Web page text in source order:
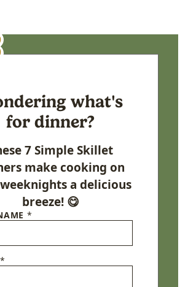
what's
for dinner?
7 Simple Skillet
make cooking on
a delicious
breeze! 😋
*
*